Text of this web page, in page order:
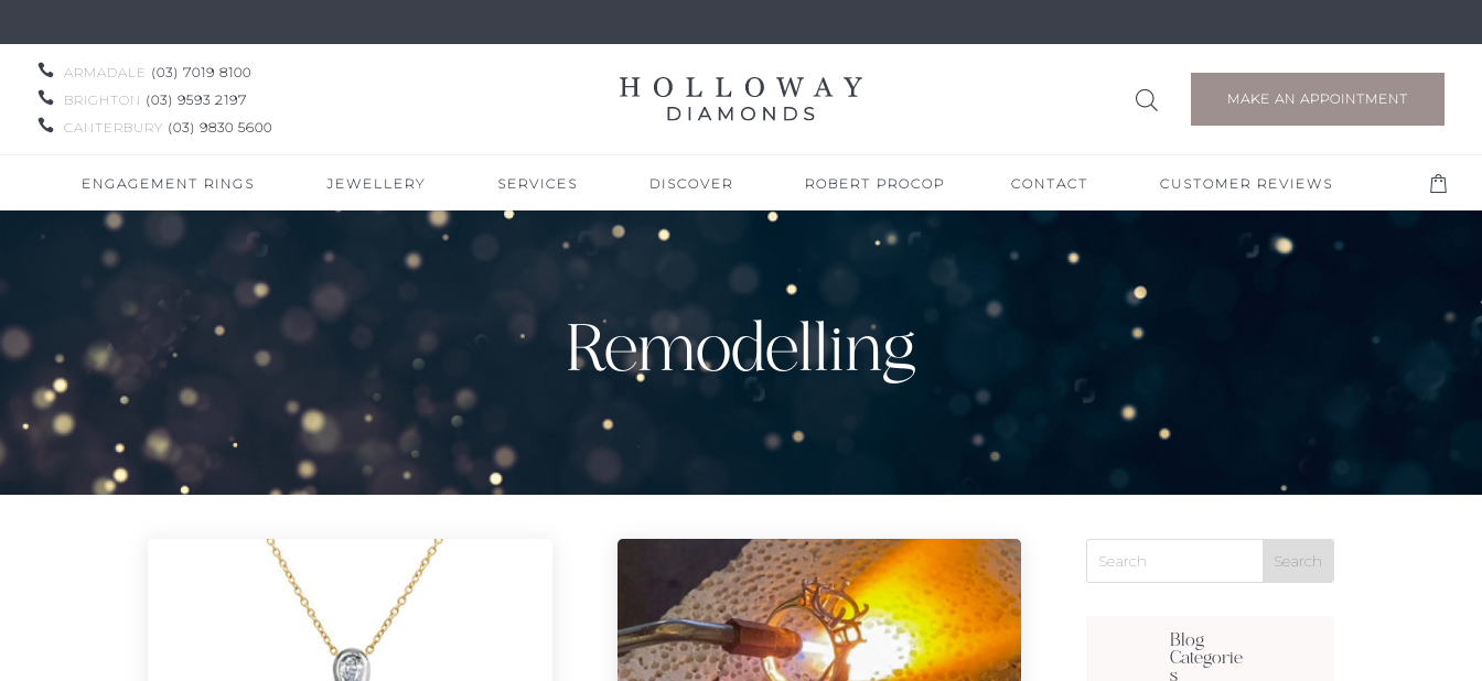
 ARMADALE (03) 7019 8100

BRIGHTON (03) 9593 2197

CANTERBURY (03) 9830 5600
MAKE AN APPOINTMENT
ENGAGEMENT RINGS JEWELLERY SERVICES DISCOVER ROBERT PROCOP CONTACT CUSTOMER REVIEWS
Remodelling
Blog
Categorie
s